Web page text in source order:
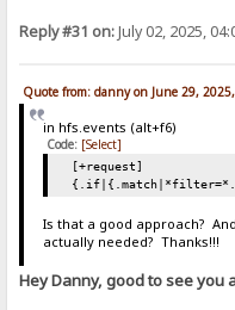
Reply #31 on:July 02, 2025,
Quote from: danny on June 29,
in hfs.events (alt+f6)
Code: [Select]
[+request]
Is that a good approach?
actually needed? Thanks!!!
Hey Danny, good to see you